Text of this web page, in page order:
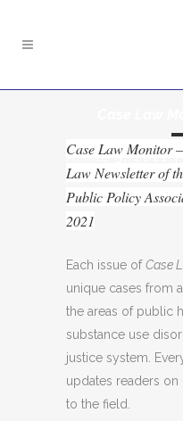
APRIL 5, 2021
Case Law Monitor
Law Newsletter of
Public Policy
2021
Each issue ofCase
unique cases from
the areas of public
substance use
justice system.
updates readers on
to the field.